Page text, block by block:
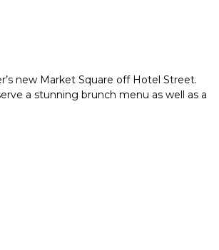
new Market Square off Hotel Street.
a stunning brunch menu as well as a